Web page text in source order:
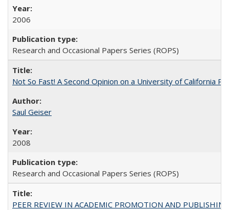
2006
Research and Occasional Papers Series (ROPS)
Not So Fast! A Second Opinion on a University of California
Saul Geiser
2008
Research and Occasional Papers Series (ROPS)
PEER REVIEW IN ACADEMIC PROMOTION AND